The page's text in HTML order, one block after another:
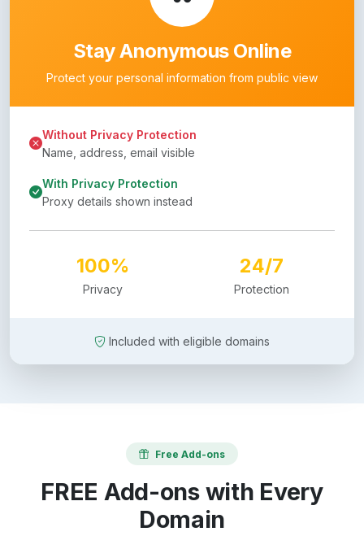
Stay Anonymous Online
Protect your personal information from public view
Without Privacy Protection
Name, address, email visible
With Privacy Protection
Proxy details shown instead
100%
Privacy
24/7
Protection
Included with eligible domains
Free Add-ons
FREE Add-ons with Every
Domain